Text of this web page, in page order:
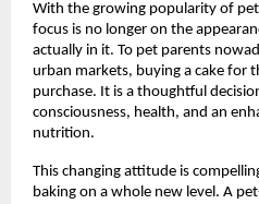
With the growing popularity of
focus is no longer on the
actually in it. To pet parents
urban markets, buying a cake for
purchase. It is a thoughtful
consciousness, health, and an
nutrition.
This changing attitude is
baking on a whole new level. A